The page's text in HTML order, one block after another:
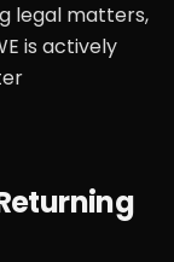
legal matters,
is actively